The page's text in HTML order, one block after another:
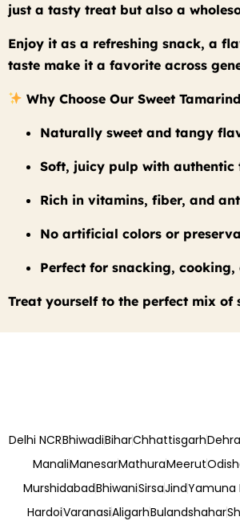
just a tasty treat but also a
Enjoy it as a refreshing snack, a
taste make it a favorite across
Why Choose Our Sweet
Naturally sweet and tangy
Soft, juicy pulp with
Rich in vitamins, fiber, and
No artificial colors or
Perfect for snacking,
Treat yourself to the perfect mix of
Delhi NCRBhiwadiBiharChhattisgarh
ManaliManesarMathuraMeerut
MurshidabadBhiwaniSirsaJindYamuna
HardoiVaranasiAligarhBulandshahar